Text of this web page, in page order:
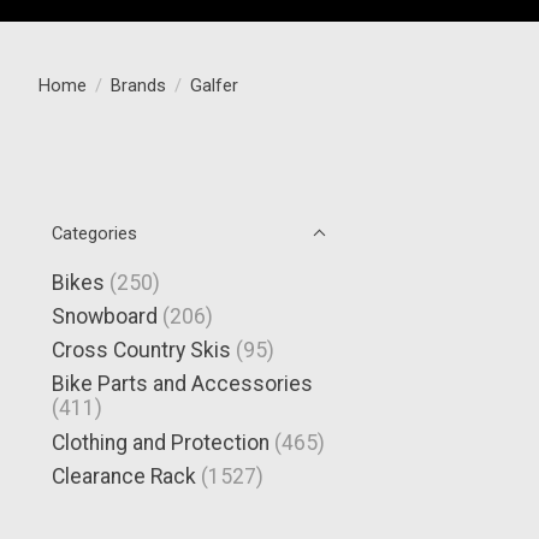
Home / Brands / Galfer
Categories
Bikes (250)
Snowboard (206)
Cross Country Skis (95)
Bike Parts and Accessories
(411)
Clothing and Protection (465)
Clearance Rack (1527)